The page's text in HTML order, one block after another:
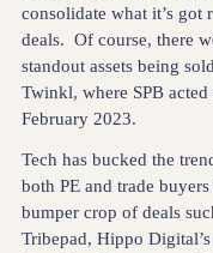
consolidate what it’s got
deals. Of course, there
standout assets being
Twinkl, where SPB
February 2023.
Tech has bucked the
both PE and trade
bumper crop of deals
Tribepad, Hippo